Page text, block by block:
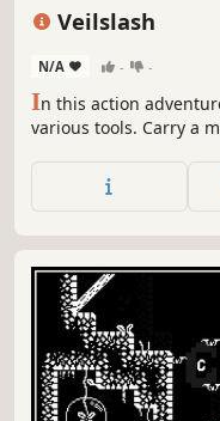
Veilslash
N/A - -
In this action
various tools. Carry a
way down...